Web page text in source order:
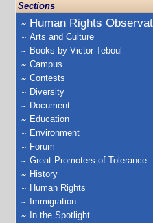
Sections
Human Rights
Arts and Culture
Books by Victor Teboul
Campus
Contests
Diversity
Document
Education
Environment
Forum
Great Promoters of Tolerance
History
Human Rights
Immigration
In the Spotlight